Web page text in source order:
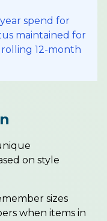
spend for
maintained for
12-month
on style
sizes
when items in